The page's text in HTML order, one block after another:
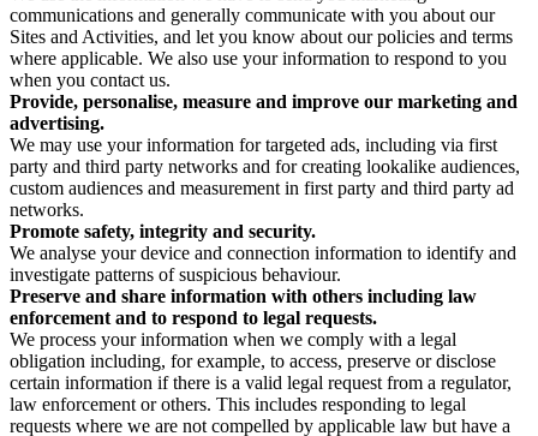
communications and generally communicate with you about our
Sites and Activities, and let you know about our policies and terms
where applicable. We also use your information to respond to you
when you contact us.
Provide, personalise, measure and improve our marketing and
advertising.
We may use your information for targeted ads, including via first
party and third party networks and for creating lookalike audiences,
custom audiences and measurement in first party and third party ad
networks.
Promote safety, integrity and security.
We analyse your device and connection information to identify and
investigate patterns of suspicious behaviour.
Preserve and share information with others including law
enforcement and to respond to legal requests.
We process your information when we comply with a legal
obligation including, for example, to access, preserve or disclose
certain information if there is a valid legal request from a regulator,
law enforcement or others. This includes responding to legal
requests where we are not compelled by applicable law but have a